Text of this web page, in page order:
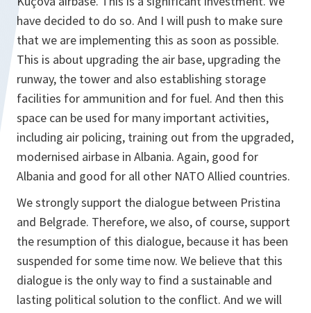
have decided to do so. And I will push to make sure
that we are implementing this as soon as possible.
This is about upgrading the air base, upgrading the
runway, the tower and also establishing storage
facilities for ammunition and for fuel. And then this
space can be used for many important activities,
including air policing, training out from the upgraded,
modernised airbase in Albania. Again, good for
Albania and good for all other NATO Allied countries.
We strongly support the dialogue between Pristina
and Belgrade. Therefore, we also, of course, support
the resumption of this dialogue, because it has been
suspended for some time now. We believe that this
dialogue is the only way to find a sustainable and
lasting political solution to the conflict. And we will